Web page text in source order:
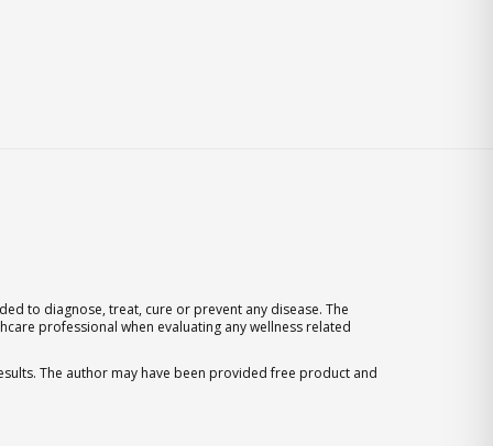
to diagnose, treat, cure or prevent any disease. The
professional when evaluating any wellness related
The author may have been provided free product and